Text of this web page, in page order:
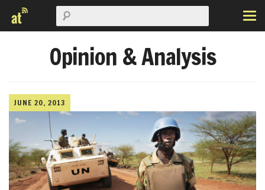
Opinion & Analysis
JUNE 20, 2013